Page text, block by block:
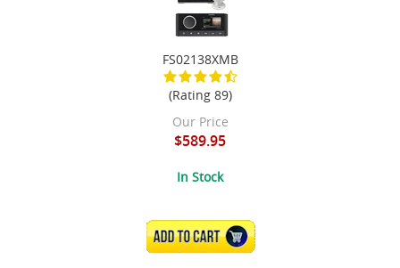
FS02138XMB
(Rating 89)
Our Price
$589.95
In Stock
ADD TO CART